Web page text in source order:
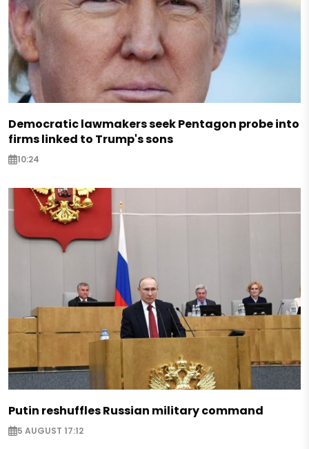
Democratic lawmakers seek Pentagon probe into
firms linked to Trump's sons
10:24
Putin reshuffles Russian military command
5 AUGUST 17:12